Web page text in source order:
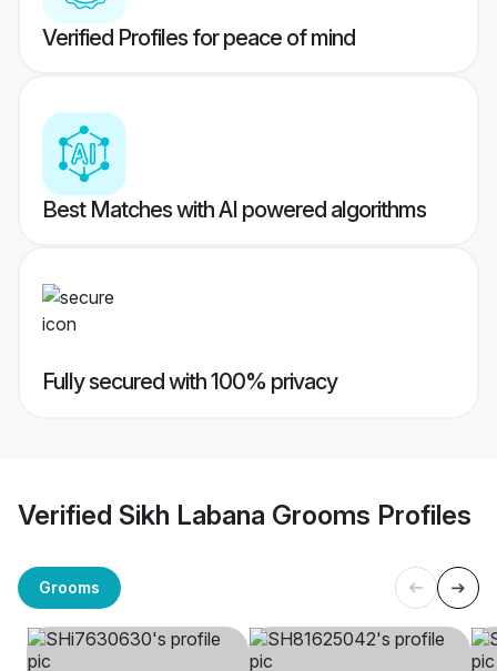
Verified Profiles for peace of mind
Best Matches with AI powered algorithms
Fully secured with 100% privacy
Verified Sikh Labana Grooms Profiles
Grooms